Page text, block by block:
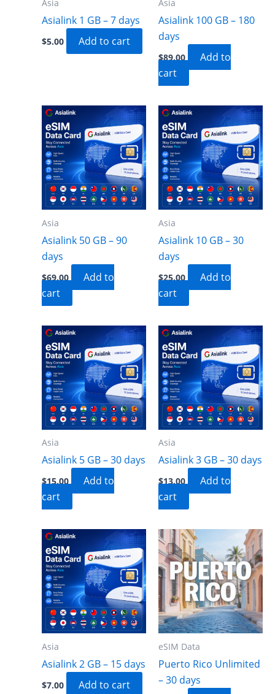
Asia
Asialink 1 GB – 7 days
$5.00 Add to cart
Asia
Asialink 100 GB – 180
days
$89.00
Add to
cart
Asia
Asialink 50 GB – 90
days
$69.00
Add to
cart
Asia
Asialink 10 GB – 30
days
$25.00
Add to
cart
Asia
Asialink 5 GB – 30 days
$15.00
Add to
cart
Asia
Asialink 3 GB – 30 days
$13.00
Add to
cart
Asia
Asialink 2 GB – 15 days
$7.00 Add to cart
eSIM Data
Puerto Rico Unlimited
– 30 days